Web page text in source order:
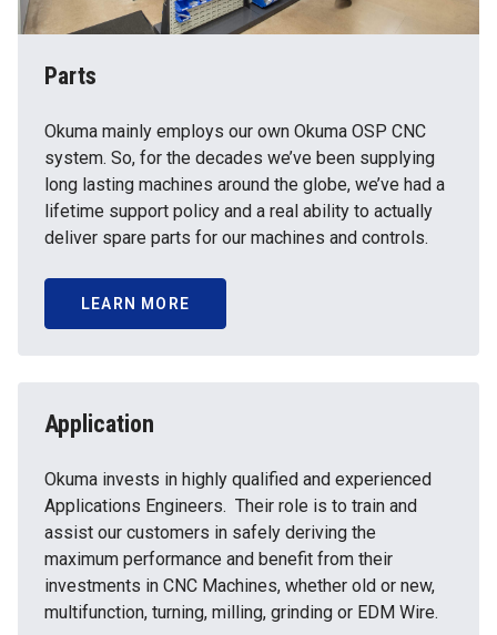
Parts
Okuma mainly employs our own Okuma OSP CNC
system. So, for the decades we’ve been supplying
long lasting machines around the globe, we’ve had a
lifetime support policy and a real ability to actually
deliver spare parts for our machines and controls.
LEARN MORE
Application
Okuma invests in highly qualified and experienced
Applications Engineers. Their role is to train and
assist our customers in safely deriving the
maximum performance and benefit from their
investments in CNC Machines, whether old or new,
multifunction, turning, milling, grinding or EDM Wire.